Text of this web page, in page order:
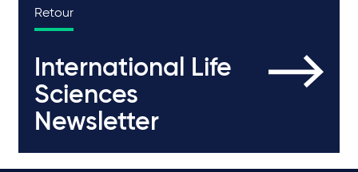
Retour
International Life
Sciences
Newsletter